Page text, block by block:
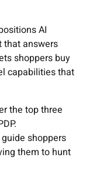
AI
that answers
shoppers buy
capabilities that
the top three
guide shoppers
them to hunt